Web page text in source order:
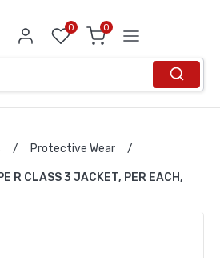
0 0
/ Protective Wear
/
R CLASS 3 JACKET, PER EACH,